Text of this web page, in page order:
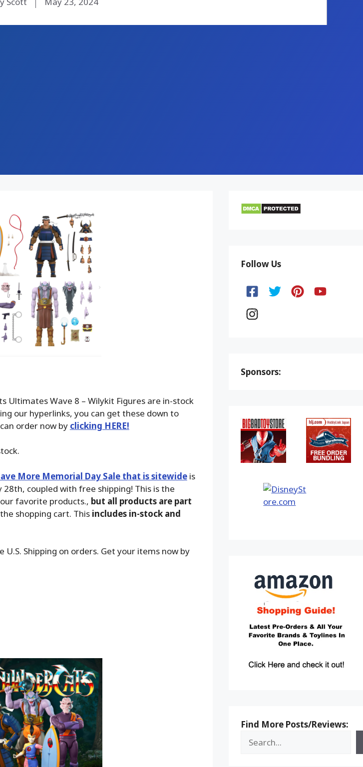
Ultimates Wave 8 – Wilykit Figures are in-stock
our hyperlinks, you can get these down to
order now by clicking HERE!
More Memorial Day Sale that is sitewideis
coupled with free shipping! This is the
favorite products., but all products are part
shopping cart. This includes in-stock and
U.S. Shipping on orders. Get your items now by
Follow Us
Sponsors:
Find More Posts/Reviews: